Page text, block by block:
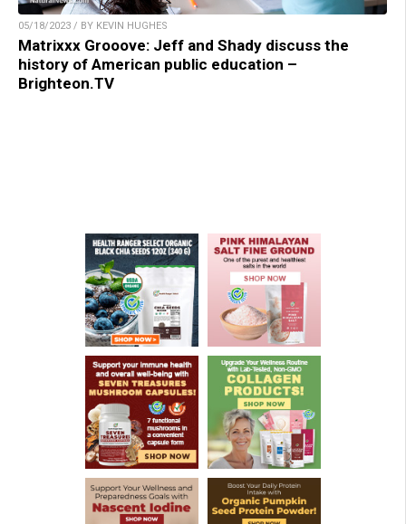
05/18/2023 / BY KEVIN HUGHES
Matrixxx Grooove: Jeff and Shady discuss the
history of American public education –
Brighteon.TV